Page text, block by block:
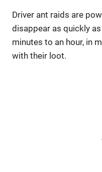
Driver ant raids are
disappear as quickly
minutes to an hour, in
with their loot.